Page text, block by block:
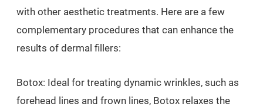
with other aesthetic treatments. Here are a few
complementary procedures that can enhance the
results of dermal fillers:
Botox: Ideal for treating dynamic wrinkles, such as
forehead lines and frown lines, Botox relaxes the